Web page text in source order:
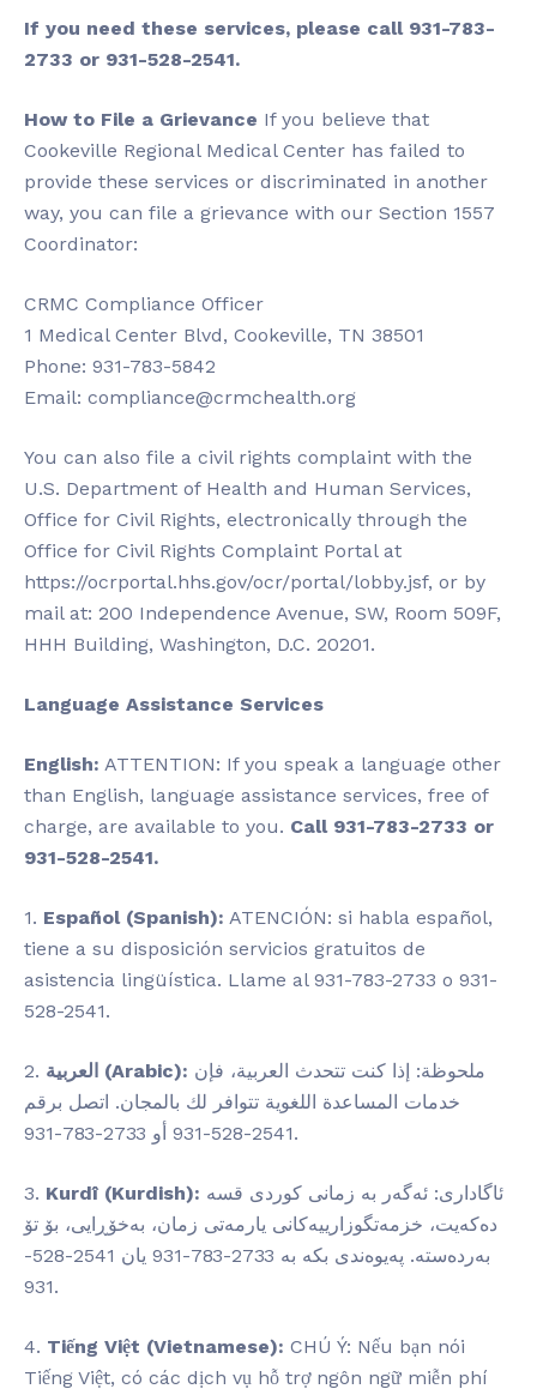
If you need these services, please call 931-783-
2733 or 931-528-2541.
How to File a Grievance If you believe that
Cookeville Regional Medical Center has failed to
provide these services or discriminated in another
way, you can file a grievance with our Section 1557
Coordinator:
CRMC Compliance Officer
1 Medical Center Blvd, Cookeville, TN 38501
Phone: 931-783-5842
Email: compliance@crmchealth.org
You can also file a civil rights complaint with the
U.S. Department of Health and Human Services,
Office for Civil Rights, electronically through the
Office for Civil Rights Complaint Portal at
https://ocrportal.hhs.gov/ocr/portal/lobby.jsf, or by
mail at: 200 Independence Avenue, SW, Room 509F,
HHH Building, Washington, D.C. 20201.
Language Assistance Services
English: ATTENTION: If you speak a language other
than English, language assistance services, free of
charge, are available to you. Call 931-783-2733 or
931-528-2541.
1. Español (Spanish): ATENCIÓN: si habla español,
tiene a su disposición servicios gratuitos de
asistencia lingüística. Llame al 931-783-2733 o 931-
528-2541.
2. العربية (Arabic):
خدمات المساعدة اللغوية تتوافر لك بالمجان. اتصل برقم
2541-528-931 أو 2733-783-931.
3. Kurdî (Kurdish):
دەکەیت، خزمەتگوزارییەکانی یارمەتی زمان، بەخۆڕایی، بۆ تۆ
بەردەستە. پەیوەندی بکە بە 2733-783-931 یان 2541-528-
931.
4. Tiếng Việt (Vietnamese): CHÚ Ý: Nếu bạn nói
Tiếng Việt, có các dịch vụ hỗ trợ ngôn ngữ miễn phí